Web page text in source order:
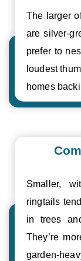
The larger
are silver-
prefer to
loudest
homes
Smaller,
ringtails
in trees
They’re
garden-